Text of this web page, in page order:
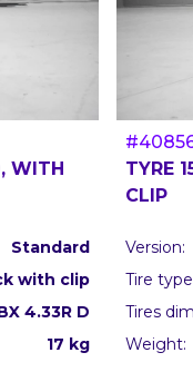
WITH
Standard
with clip
4.33R D
17 kg
TYRE
CLIP
Version:
Tire
Tires
Weight: